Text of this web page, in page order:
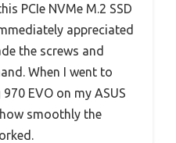
PCIe NVMe M.2 SSD
appreciated
the screws and
When I went to
EVO on my ASUS
smoothly the